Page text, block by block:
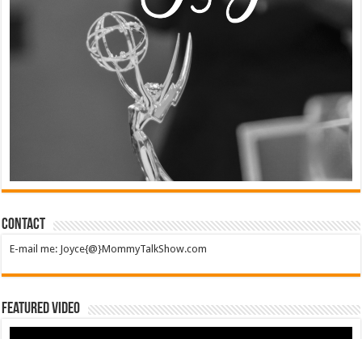
Contact
E-mail me: Joyce{@}MommyTalkShow.com
Featured Video